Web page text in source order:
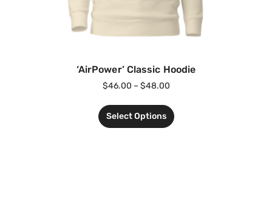
‘AirPower’ Classic Hoodie
$46.00 – $48.00
Select Options